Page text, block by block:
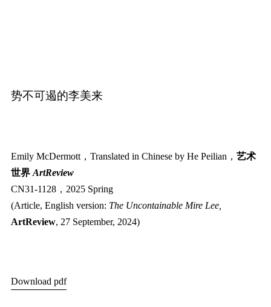
势不可遏的李美来
Emily McDermott，Translated in Chinese by He Peilian， 艺术
世界ArtReview
CN31-1128，2025 Spring
(Article, English version: The Uncontainable Mire Lee,
ArtReview, 27 September, 2024)
Download pdf